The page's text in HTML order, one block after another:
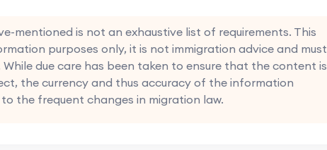
mentioned is not an exhaustive list of requirements. This
purposes only, it is not immigration advice and must
due care has been taken to ensure that the content is
the currency and thus accuracy of the information
the frequent changes in migration law.